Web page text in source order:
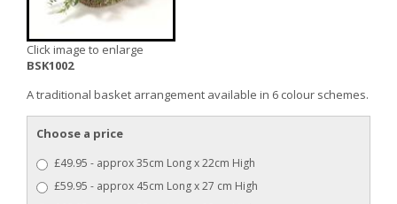
Click image to enlarge
BSK1002
A traditional basket arrangement available in 6 colour schemes.
Choose a price
£49.95 - approx 35cm Long x 22cm High
£59.95 - approx 45cm Long x 27 cm High